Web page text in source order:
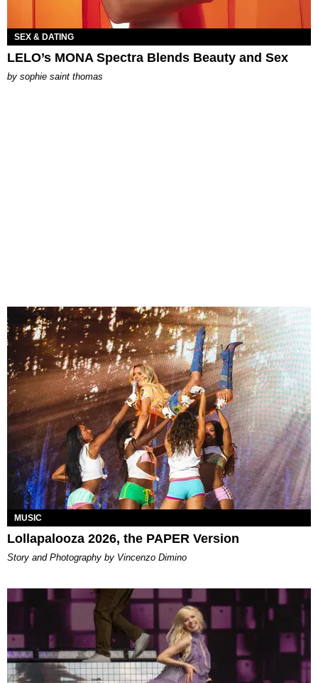
SEX & DATING
LELO’s MONA Spectra Blends Beauty and Sex
by sophie saint thomas
MUSIC
Lollapalooza 2026, the PAPER Version
Story and Photography by Vincenzo Dimino